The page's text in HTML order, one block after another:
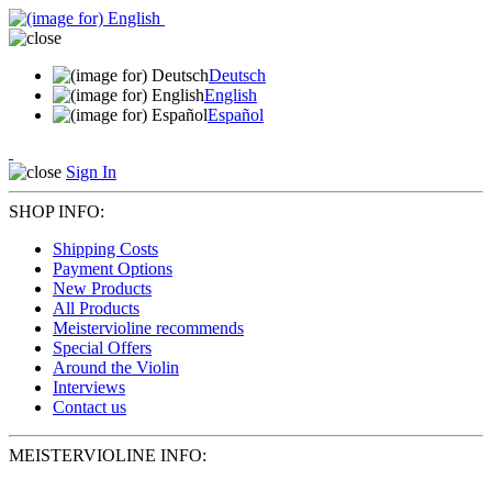
Deutsch
English
Español
Sign In
SHOP INFO:
Shipping Costs
Payment Options
New Products
All Products
Meistervioline recommends
Special Offers
Around the Violin
Interviews
Contact us
MEISTERVIOLINE INFO: